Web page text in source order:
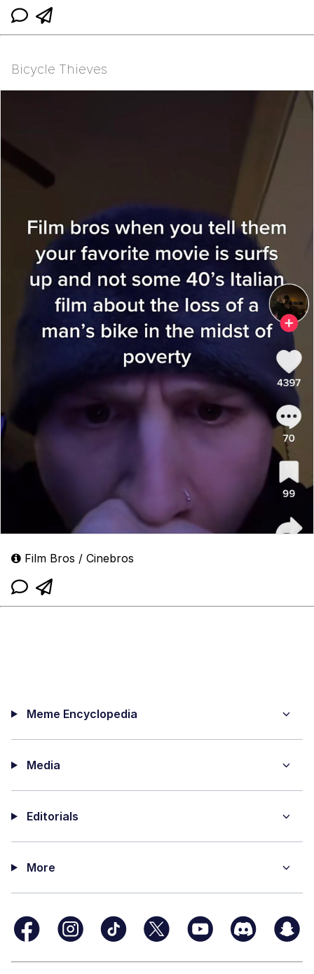
Bicycle Thieves
Film Bros / Cinebros
Meme Encyclopedia
Media
Editorials
More